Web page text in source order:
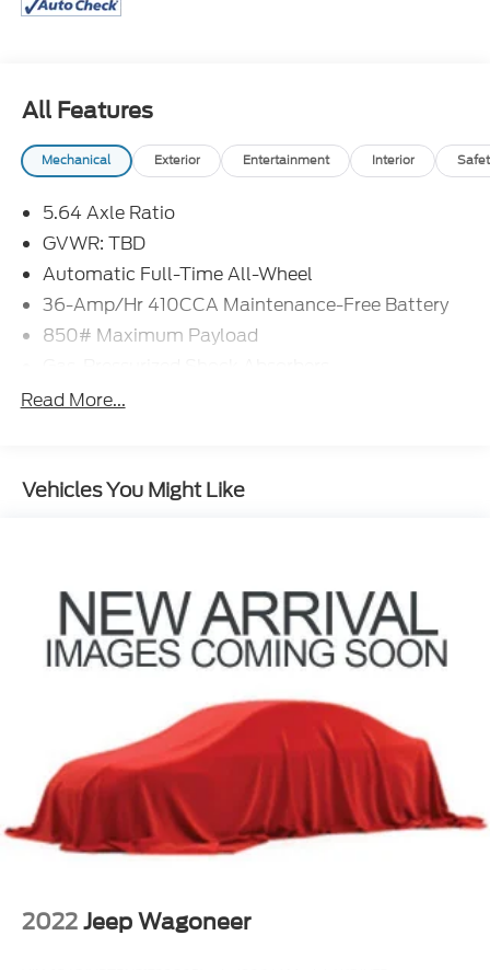
All Features
Mechanical Exterior Entertainment Interior
5.64 Axle Ratio
GVWR: TBD
Automatic Full-Time All-Wheel
36-Amp/Hr 410CCA Maintenance-Free Battery
850# Maximum Payload
Front And Rear Anti-Roll Bars
Quasi-Dual Stainless Steel Exhaust
4-Wheel Disc Brakes w/4-Wheel ABS, Front
Vented Discs, Brake Assist, Hill Hold Control and
Electric Parking Brake
Read More...
Vehicles You Might Like
2022 Jeep Wagoneer